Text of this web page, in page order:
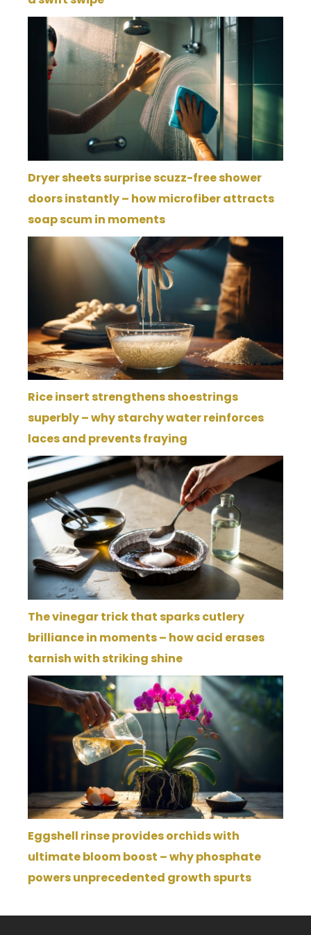
Dryer sheets surprise scuzz-free shower
doors instantly – how microfiber attracts
soap scum in moments
Rice insert strengthens shoestrings
superbly – why starchy water reinforces
laces and prevents fraying
The vinegar trick that sparks cutlery
brilliance in moments – how acid erases
tarnish with striking shine
Eggshell rinse provides orchids with
ultimate bloom boost – why phosphate
powers unprecedented growth spurts